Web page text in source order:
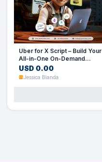
Uber for X Script – Build Your
All-in-One On-Demand
Service App
USD 0.00
Jessica Blanda